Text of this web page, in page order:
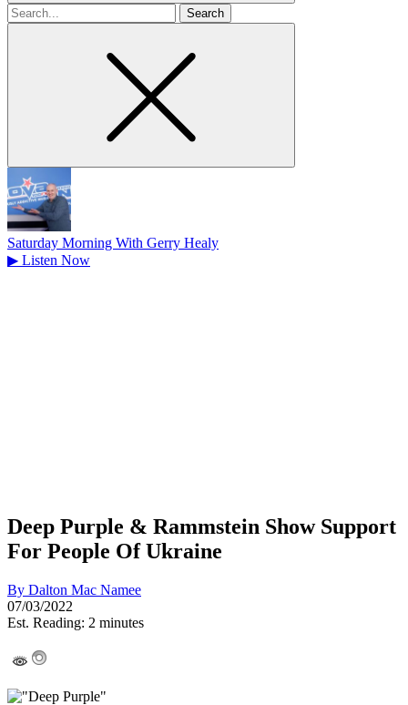
Search
for
Saturday Morning With Gerry Healy
▶ Listen Now
Deep Purple & Rammstein Show Support
For People Of Ukraine
By Dalton Mac Namee
07/03/2022
Est. Reading: 2 minutes